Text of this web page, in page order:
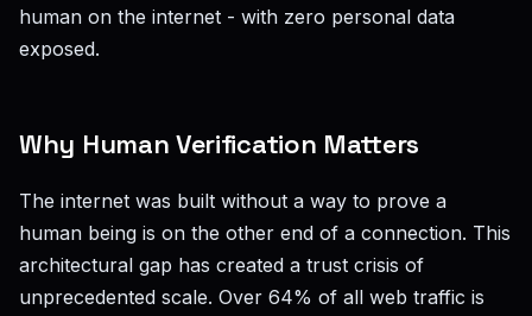
human on the internet - with zero personal data
exposed.
Why Human Verification Matters
The internet was built without a way to prove a
human being is on the other end of a connection. This
architectural gap has created a trust crisis of
unprecedented scale. Over 64% of all web traffic is